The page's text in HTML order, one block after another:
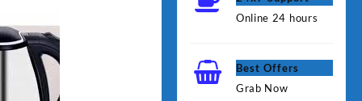
Online 24 hours
Best Offers
Grab Now